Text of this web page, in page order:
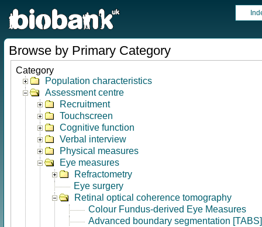
Browse by Primary Category
Category
Population characteristics
Assessment centre
Recruitment
Touchscreen
Cognitive function
Verbal interview
Physical measures
Eye measures
Refractometry
Eye surgery
Retinal optical coherence tomography
Colour Fundus-derived Eye Measures
Advanced boundary segmentation [TABS]